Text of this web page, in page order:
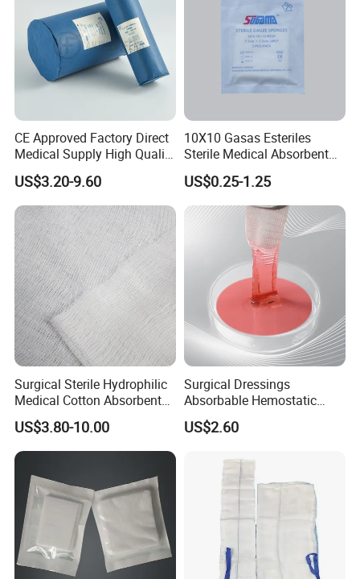
CE Approved Factory Direct
Medical Supply High Quality
Gauze Roll
US$3.20-9.60
10X10 Gasas Esteriles
Sterile Medical Absorbent
Surgical Gauze Pad Piece
US$0.25-1.25
Surgical Sterile Hydrophilic
Medical Cotton Absorbent
Gauze Rolls Jumbo Big Roll
90cm X 100m Manufacturer
Gauze Roll
US$3.80-10.00
Surgical Dressings
Absorbable Hemostatic
Soluble Gauze for Stop
Bleeding OEM/ODM
US$2.60